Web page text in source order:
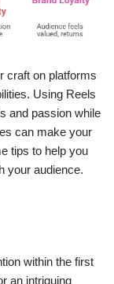
craft on platforms
Using Reels
and passion while
can make your
tips to help you
your audience.
within the first
an intriguing